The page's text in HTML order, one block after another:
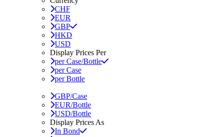
CHF
EUR
GBP
HKD
USD
Display Prices Per
per Case/Bottle
per Case
per Bottle
GBP/Case
EUR/Bottle
USD/Bottle
Display Prices As
In Bond